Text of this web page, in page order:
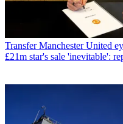
Transfer Manchester United
£21m star's sale 'inevitable':